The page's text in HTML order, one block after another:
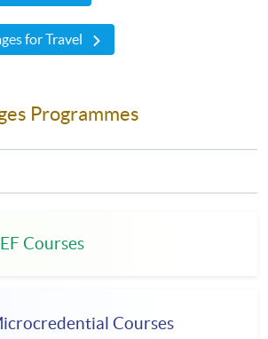
for Travel
Programmes
Courses
Courses